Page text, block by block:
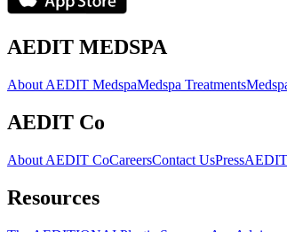
AEDIT MEDSPA
About AEDIT MedspaMedspa Treatments
AEDIT Co
About AEDIT CoCareersContact UsPress
Resources